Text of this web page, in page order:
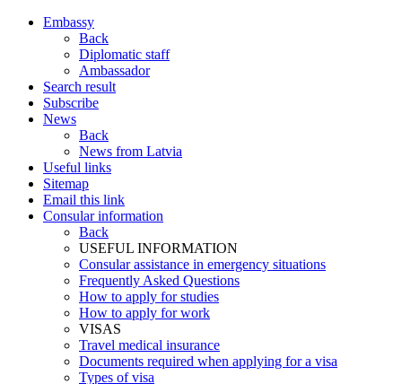
Embassy
Back
Diplomatic staff
Ambassador
Search result
Subscribe
News
Back
News from Latvia
Useful links
Sitemap
Email this link
Consular information
Back
USEFUL INFORMATION
Consular assistance in emergency situations
Frequently Asked Questions
How to apply for studies
How to apply for work
VISAS
Travel medical insurance
Documents required when applying for a visa
Types of visa